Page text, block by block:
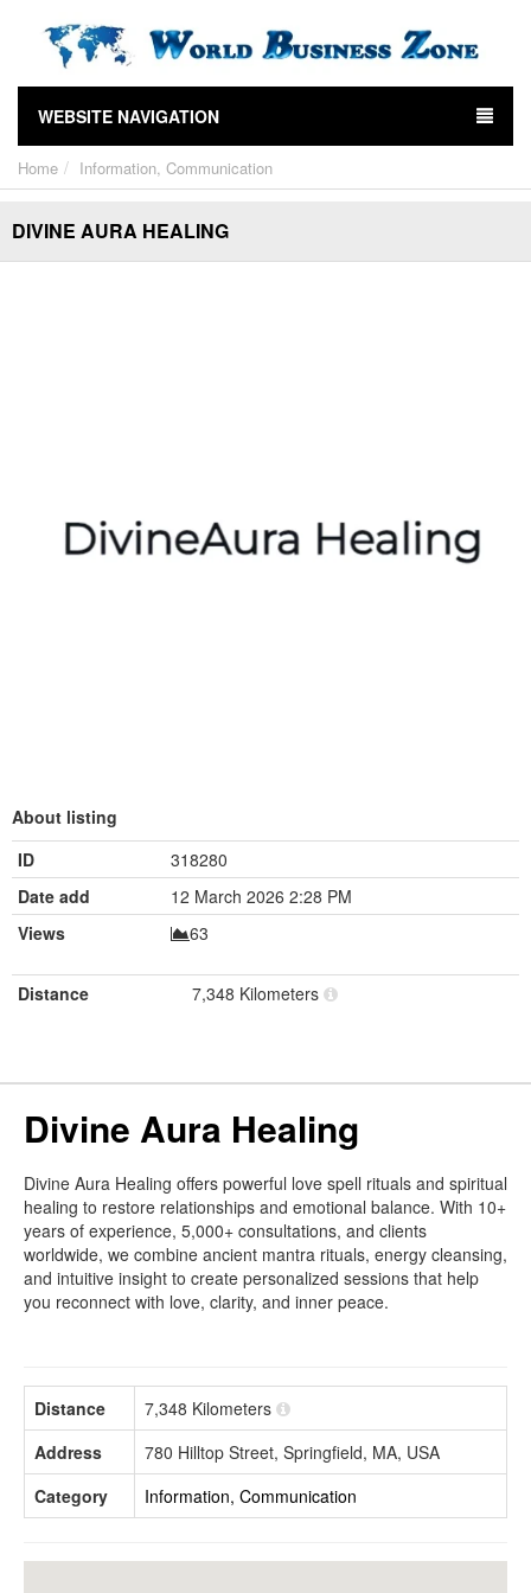
WEBSITE NAVIGATION
Home Information, Communication
DIVINE AURA HEALING
About listing
ID
318280
Date add
12 March 2026 2:28 PM
Views
63
Distance 7,348 Kilometers
Divine Aura Healing
Divine Aura Healing offers powerful love spell rituals and spiritual
healing to restore relationships and emotional balance. With 10+
years of experience, 5,000+ consultations, and clients
worldwide, we combine ancient mantra rituals, energy cleansing,
and intuitive insight to create personalized sessions that help
you reconnect with love, clarity, and inner peace.
Distance
7,348 Kilometers
Address
780 Hilltop Street, Springfield, MA, USA
Category
Information, Communication